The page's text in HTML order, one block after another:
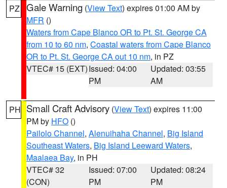
PZ Gale Warning (View Text) expires 01:00 AM by
MFR ()
Waters from Cape Blanco OR to Pt. St. George CA
from 10 to 60 nm, Coastal waters from Cape Blanco
OR to Pt. St. George CA out 10 nm, in PZ
VTEC# 15 (EXT)Issued: 04:00
PM
Updated: 03:55
AM
PH Small Craft Advisory (View Text) expires 11:00
PM by HFO ()
Pailolo Channel, Alenuihaha Channel, Big Island
Southeast Waters, Big Island Leeward Waters,
Maalaea Bay, in PH
VTEC# 32
(CON)
Issued: 07:00
PM
Updated: 08:24
PM